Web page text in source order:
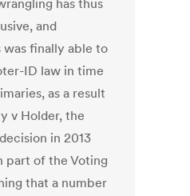
has thus
and
was finally able to
ID law in time
as a result
v Holder, the
in 2013
part of the Voting
that a number